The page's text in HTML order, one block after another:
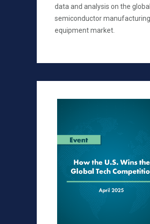
data and analysis on the global
semiconductor manufacturing
equipment market.